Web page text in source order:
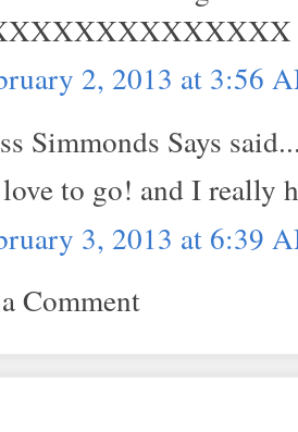
2, 2013 at 3:56
Simmonds Says
to go! and I really
3, 2013 at 6:39
Comment